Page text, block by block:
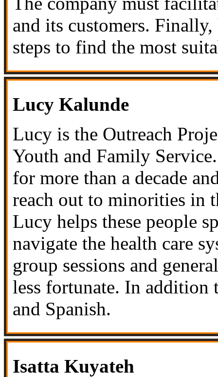
and its customers.
steps to find the most
Lucy Kalunde
Lucy is the Outreach
Youth and Family Service
for more than a decade
reach out to minorities in
Lucy helps these people
navigate the health care
group sessions and
less fortunate. In
and Spanish.
Isatta Kuyateh